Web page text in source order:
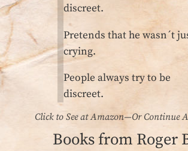
discreet.
Pretends that he wasn´t
crying.
People always try to be
discreet.
Click to See at Amazon—Or Continue
Books from Roger